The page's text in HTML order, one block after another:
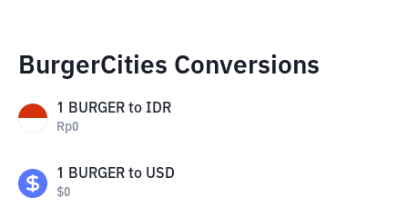
BurgerCities Conversions
1 BURGER to IDR
Rp0
1 BURGER to USD
$0